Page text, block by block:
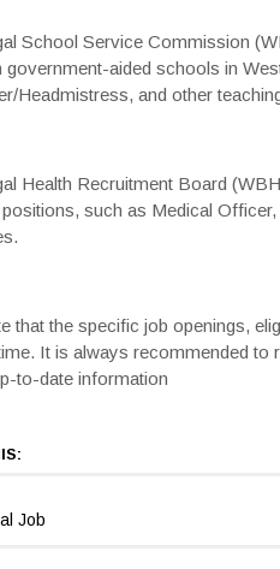
School Service Commission
government-aided schools in
Headmistress, and other
Health Recruitment Board
such as Medical
that the specific job openings,
It is always recommended
to-date information
Job